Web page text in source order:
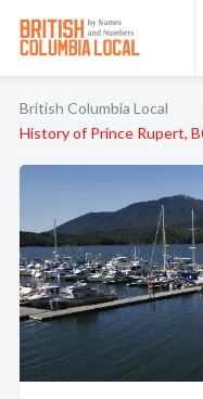
British Columbia Local
History of Prince Rupert,